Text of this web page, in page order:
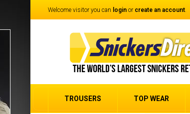
Welcome visitor you can login or create an account.
TROUSERS TOP WEAR